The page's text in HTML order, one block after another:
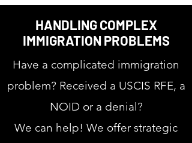
HANDLING COMPLEX
IMMIGRATION PROBLEMS
Have a complicated immigration
problem? Received a USCIS RFE, a
NOID or a denial?
We can help! We offer strategic